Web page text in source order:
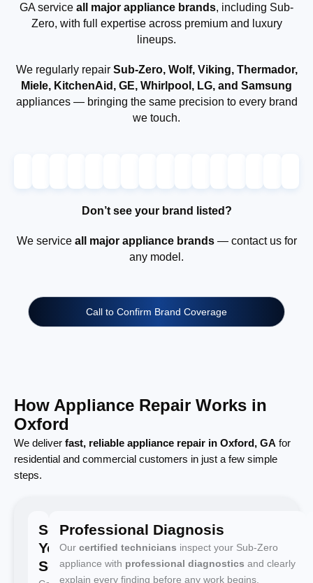
GA service all major appliance brands, including Sub-
Zero, with full expertise across premium and luxury
lineups.
We regularly repair Sub-Zero, Wolf, Viking, Thermador,
Miele, KitchenAid, GE, Whirlpool, LG, and Samsung
appliances — bringing the same precision to every brand
we touch.
Don’t see your brand listed?
We service all major appliance brands— contact us for
any model.
Call to Confirm Brand Coverage
How Appliance Repair Works in
Oxford
We deliver fast, reliable appliance repair in Oxford, GA for
residential and commercial customers in just a few simple
steps.
Schedule
Your
Service
Professional Diagnosis
Our certified technicians inspect your Sub-Zero
appliance with professional diagnostics and clearly
explain every finding before any work begins.